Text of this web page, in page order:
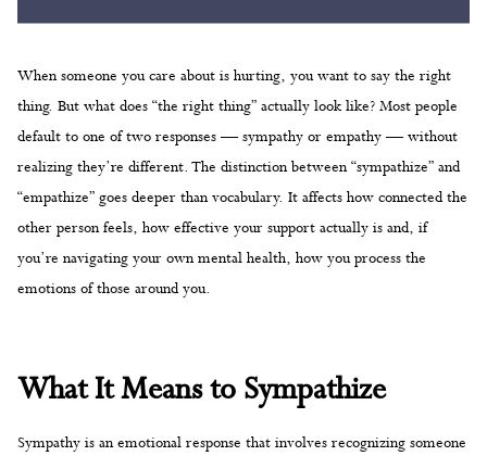
When someone you care about is hurting, you want to say the right
thing. But what does “the right thing” actually look like? Most people
default to one of two responses — sympathy or empathy — without
realizing they’re different. The distinction between “sympathize” and
“empathize” goes deeper than vocabulary. It affects how connected the
other person feels, how effective your support actually is and, if
you’re navigating your own mental health, how you process the
emotions of those around you.
What It Means to Sympathize
Sympathy is an emotional response that involves recognizing someone